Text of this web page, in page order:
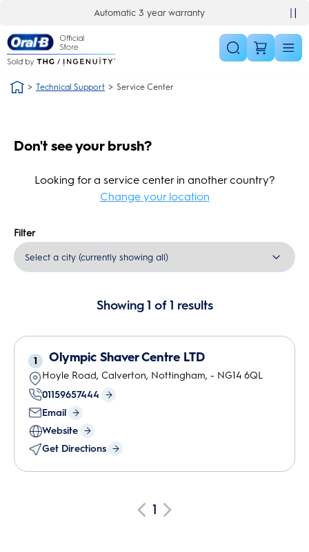
Automatic 3 year warranty
Technical Support Service Center
Don't see your brush?
Looking for a service center in another country?
Change your location
Filter
Showing 1 of 1 results
1 Olympic Shaver Centre LTD
Hoyle Road, Calverton, Nottingham, - NG14 6QL
01159657444
Email
Website
Get Directions
1